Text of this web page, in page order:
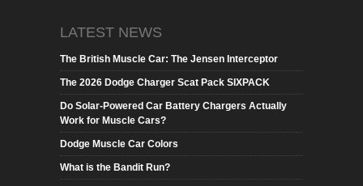
LATEST NEWS
The British Muscle Car: The Jensen Interceptor
The 2026 Dodge Charger Scat Pack SIXPACK
Do Solar-Powered Car Battery Chargers Actually
Work for Muscle Cars?
Dodge Muscle Car Colors
What is the Bandit Run?